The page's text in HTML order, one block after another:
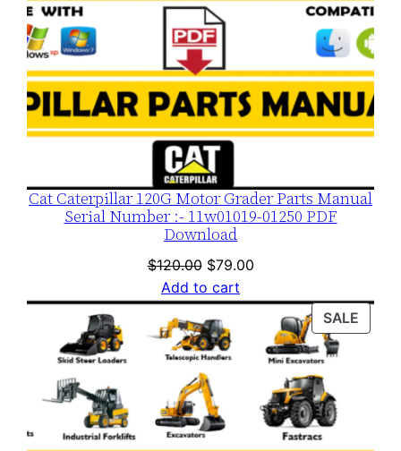
Cat Caterpillar 120G Motor Grader Parts Manual
Serial Number :- 11w01019-01250 PDF
Download
$120.00 Original
price
was:
$120.00.
$79.00Current
is:
$79.00.
Add to cart
SALE
ON